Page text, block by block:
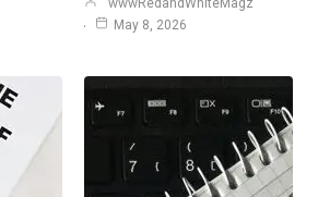
wwwRedandWhiteMagz
May 8, 2026